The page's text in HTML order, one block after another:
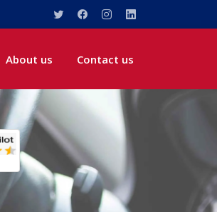
About us Contact us